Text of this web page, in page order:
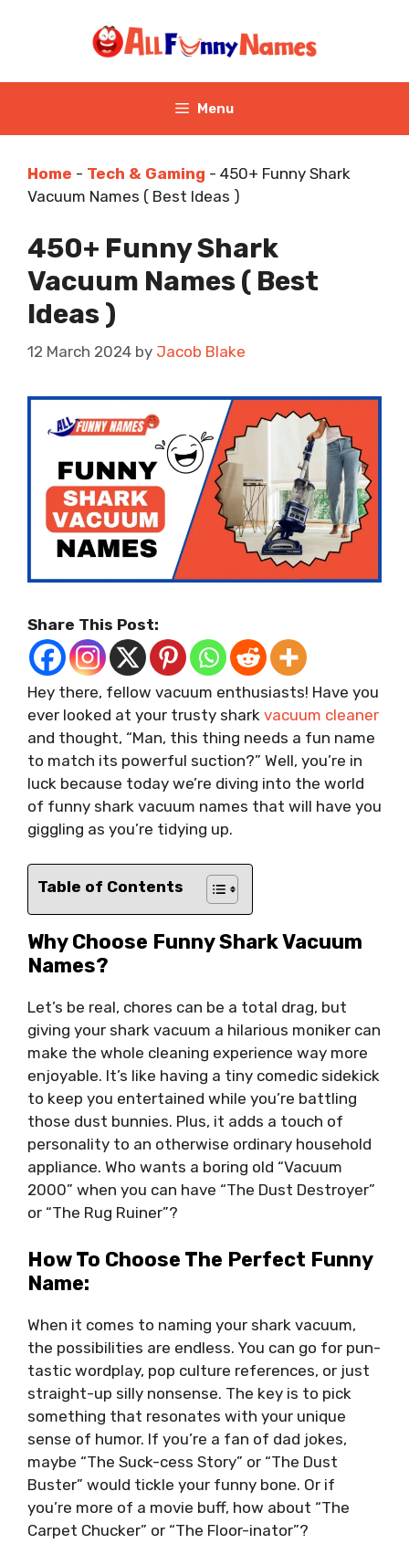
Menu
Home - Tech & Gaming - 450+ Funny Shark
Vacuum Names ( Best Ideas )
450+ Funny Shark
Vacuum Names ( Best
Ideas )
12 March 2024 by Jacob Blake
Share This Post:
Hey there, fellow vacuum enthusiasts! Have you
ever looked at your trusty shark vacuum cleaner
and thought, “Man, this thing needs a fun name
to match its powerful suction?” Well, you’re in
luck because today we’re diving into the world
of funny shark vacuum names that will have you
giggling as you’re tidying up.
Table of Contents
Why Choose Funny Shark Vacuum
Names?
Let’s be real, chores can be a total drag, but
giving your shark vacuum a hilarious moniker can
make the whole cleaning experience way more
enjoyable. It’s like having a tiny comedic sidekick
to keep you entertained while you’re battling
those dust bunnies. Plus, it adds a touch of
personality to an otherwise ordinary household
appliance. Who wants a boring old “Vacuum
2000” when you can have “The Dust Destroyer”
or “The Rug Ruiner”?
How To Choose The Perfect Funny
Name:
When it comes to naming your shark vacuum,
the possibilities are endless. You can go for pun-
tastic wordplay, pop culture references, or just
straight-up silly nonsense. The key is to pick
something that resonates with your unique
sense of humor. If you’re a fan of dad jokes,
maybe “The Suck-cess Story” or “The Dust
Buster” would tickle your funny bone. Or if
you’re more of a movie buff, how about “The
Carpet Chucker” or “The Floor-inator”?